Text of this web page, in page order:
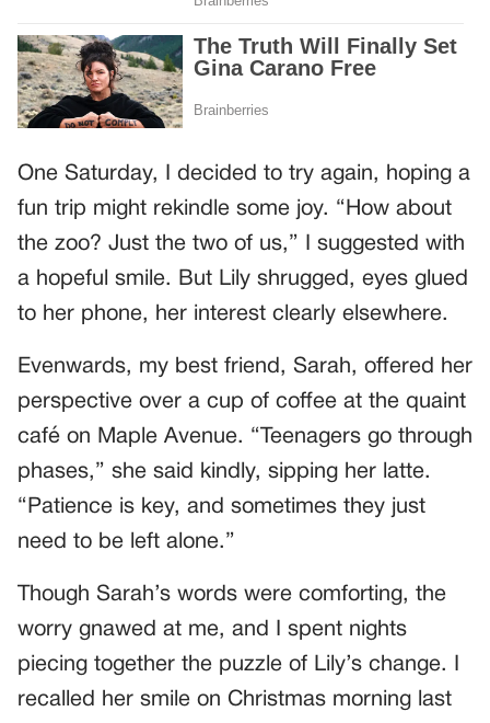
One Saturday, I decided to try again, hoping a
fun trip might rekindle some joy. “How about
the zoo? Just the two of us,” I suggested with
a hopeful smile. But Lily shrugged, eyes glued
to her phone, her interest clearly elsewhere.
Evenwards, my best friend, Sarah, offered her
perspective over a cup of coffee at the quaint
café on Maple Avenue. “Teenagers go through
phases,” she said kindly, sipping her latte.
“Patience is key, and sometimes they just
need to be left alone.”
Though Sarah’s words were comforting, the
worry gnawed at me, and I spent nights
piecing together the puzzle of Lily’s change. I
recalled her smile on Christmas morning last